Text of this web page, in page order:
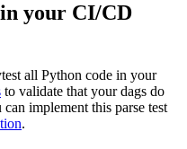
in your CI/CD
all Python code in your
to validate that your dags do
implement this parse test
.